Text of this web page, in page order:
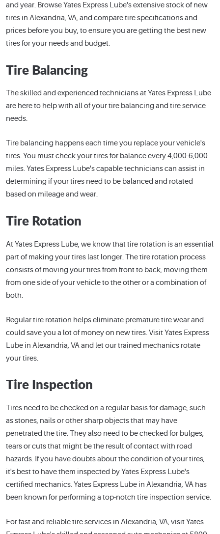
and year. Browse Yates Express Lube's extensive stock of new
tires in Alexandria, VA, and compare tire specifications and
prices before you buy, to ensure you are getting the best new
tires for your needs and budget.
Tire Balancing
The skilled and experienced technicians at Yates Express Lube
are here to help with all of your tire balancing and tire service
needs.
Tire balancing happens each time you replace your vehicle's
tires. You must check your tires for balance every 4,000-6,000
miles. Yates Express Lube's capable technicians can assist in
determining if your tires need to be balanced and rotated
based on mileage and wear.
Tire Rotation
At Yates Express Lube, we know that tire rotation is an essential
part of making your tires last longer. The tire rotation process
consists of moving your tires from front to back, moving them
from one side of your vehicle to the other or a combination of
both.
Regular tire rotation helps eliminate premature tire wear and
could save you a lot of money on new tires. Visit Yates Express
Lube in Alexandria, VA and let our trained mechanics rotate
your tires.
Tire Inspection
Tires need to be checked on a regular basis for damage, such
as stones, nails or other sharp objects that may have
penetrated the tire. They also need to be checked for bulges,
tears or cuts that might be the result of contact with road
hazards. If you have doubts about the condition of your tires,
it's best to have them inspected by Yates Express Lube's
certified mechanics. Yates Express Lube in Alexandria, VA has
been known for performing a top-notch tire inspection service.
For fast and reliable tire services in Alexandria, VA, visit Yates